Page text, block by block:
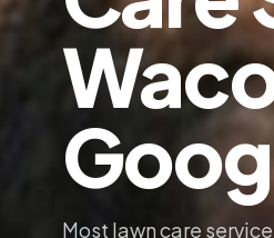
Most lawn care